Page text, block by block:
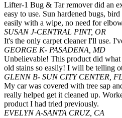
Lifter-1 Bug & Tar remover did an
easy to use. Sun hardened bugs,
easily with a wipe, no need for
SUSAN J-CENTRAL PINT, OR
It's the only carpet cleaner I'll use.
GEORGE K- PASADENA, MD
Unbelievable! This product did
old stains so easily! I will be telling
GLENN B- SUN CITY CENTER, FL
My car was covered with tree sap
really helped get it cleaned up.
product I had tried previously.
EVELYN A-SANTA CRUZ, CA